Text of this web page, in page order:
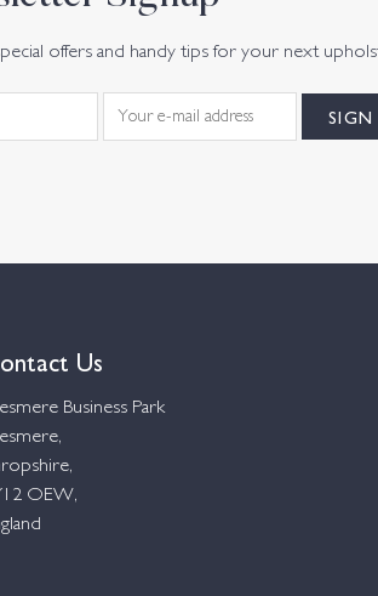
offers and handy tips for your next
Us
Business Park
OEW,